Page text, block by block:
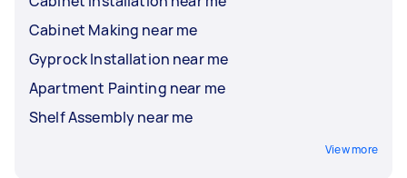
Cabinet Making near me
Gyprock Installation near me
Apartment Painting near me
Shelf Assembly near me
View more